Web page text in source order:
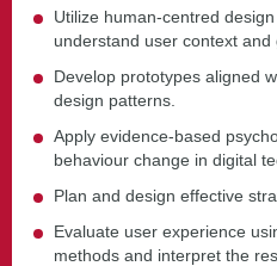
Utilize human-centred
understand user context and
Develop prototypes aligned
design patterns.
Apply evidence-based
behaviour change in digital
Plan and design effective
Evaluate user experience
methods and interpret the